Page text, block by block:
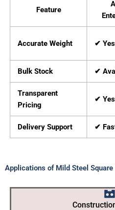
Feature
Accurate Weight ✔ Yes
Bulk Stock ✔
Transparent
Pricing
✔ Yes
Delivery Support ✔
Applications of Mild Steel Square